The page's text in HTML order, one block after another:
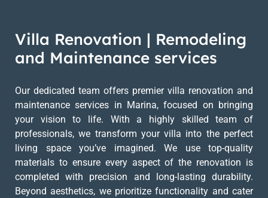
Villa Renovation | Remodeling
and Maintenance services
Our dedicated team offers premier villa renovation and
maintenance services in Marina, focused on bringing
your vision to life. With a highly skilled team of
professionals, we transform your villa into the perfect
living space you’ve imagined. We use top-quality
materials to ensure every aspect of the renovation is
completed with precision and long-lasting durability.
Beyond aesthetics, we prioritize functionality and cater